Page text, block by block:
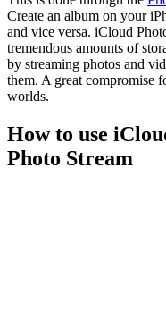
Create an album on your
and vice versa. iCloud
tremendous amounts of
by streaming photos and
them. A great compromise
worlds.
How to use
Photo Stream